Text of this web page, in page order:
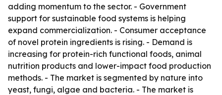
adding momentum to the sector. - Government
support for sustainable food systems is helping
expand commercialization. - Consumer acceptance
of novel protein ingredients is rising. - Demand is
increasing for protein-rich functional foods, animal
nutrition products and lower-impact food production
methods. - The market is segmented by nature into
yeast, fungi, algae and bacteria. - The market is